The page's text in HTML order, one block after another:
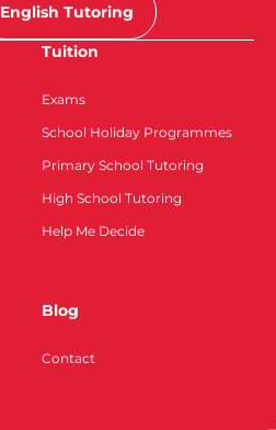
English Tutoring
Tuition
Exams
School Holiday Programmes
Primary School Tutoring
High School Tutoring
Help Me Decide
Blog
Contact